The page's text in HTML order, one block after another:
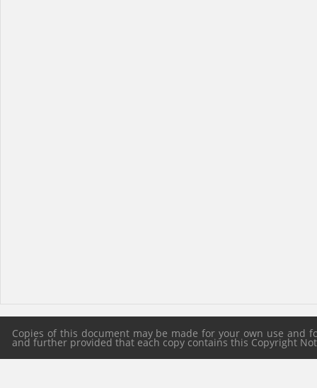
Copies of this document may be made for your own use
and further provided that each copy contains this Copyright